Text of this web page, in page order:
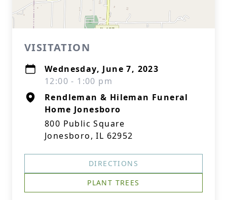
VISITATION
Wednesday, June 7, 2023
12:00 - 1:00 pm
Rendleman & Hileman Funeral
Home Jonesboro
800 Public Square
Jonesboro, IL 62952
DIRECTIONS
PLANT TREES